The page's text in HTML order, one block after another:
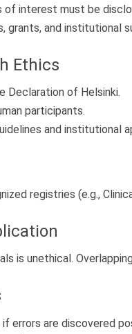
of interest must be
grants, and institutional
Ethics
Declaration of Helsinki.
participants.
and institutional
registries (e.g.,
is unethical.
errors are discovered